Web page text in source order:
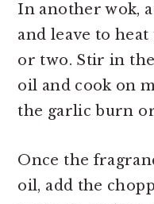
In another wok,
and leave to
or two. Stir in
oil and cook on
the garlic burn
Once the
oil, add the